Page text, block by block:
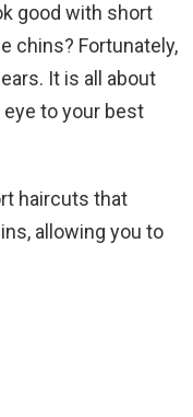
good with short
chins? Fortunately,
It is all about
to your best
haircuts that
allowing you to